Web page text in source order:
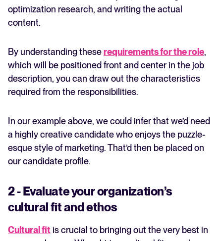
optimization research, and writing the actual
content.
By understanding theserequirements for the role,
which will be positioned front and center in the job
description, you can draw out the characteristics
required from the responsibilities.
In our example above, we could infer that we’d need
a highly creative candidate who enjoys the puzzle-
esque style of marketing. That’d then be placed on
our candidate profile.
2 - Evaluate your organization’s
cultural fit and ethos
Cultural fitis crucial to bringing out the very best in